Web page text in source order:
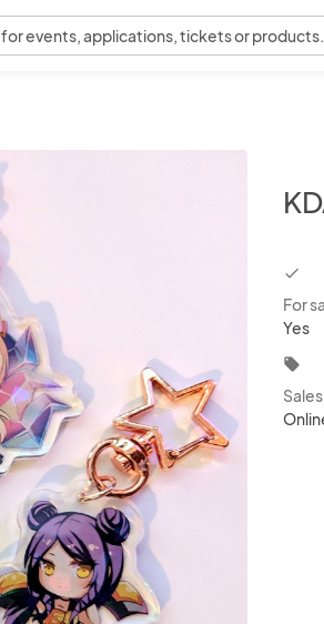
for events, applications, tickets or products.
For
Yes
local_offer